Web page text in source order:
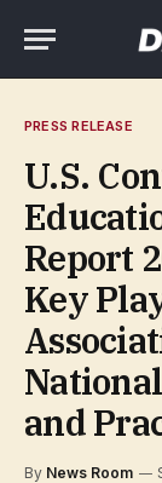
PRESS RELEASE
U.S.
Report
Key
and
By News Room